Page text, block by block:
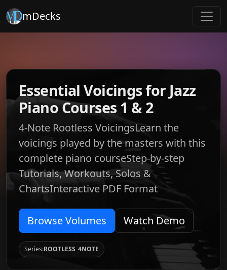
mDecks
Essential Voicings for Jazz
Piano Courses 1 & 2
4-Note Rootless VoicingsLearn the
voicings played by the masters with this
complete piano courseStep-by-step
Tutorials, Workouts, Solos &
ChartsInteractive PDF Format
Browse Volumes Watch Demo
Series:ROOTLESS_4NOTE